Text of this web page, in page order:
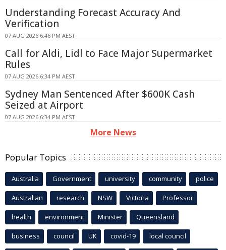
Understanding Forecast Accuracy And
Verification
07 AUG 2026 6:46 PM AEST
Call for Aldi, Lidl to Face Major Supermarket
Rules
07 AUG 2026 6:34 PM AEST
Sydney Man Sentenced After $600K Cash
Seized at Airport
07 AUG 2026 6:34 PM AEST
More News
Popular Topics
Australia Government university community police
Australian research NSW Victoria Professor
health environment Minister Queensland
business council UK covid-19 local council